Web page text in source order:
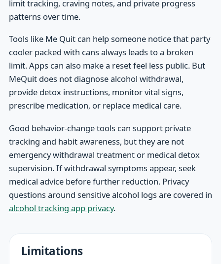
limit tracking, craving notes, and private progress
patterns over time.
Tools like Me Quit can help someone notice that party
cooler packed with cans always leads to a broken
limit. Apps can also make a reset feel less public. But
MeQuit does not diagnose alcohol withdrawal,
provide detox instructions, monitor vital signs,
prescribe medication, or replace medical care.
Good behavior-change tools can support private
tracking and habit awareness, but they are not
emergency withdrawal treatment or medical detox
supervision. If withdrawal symptoms appear, seek
medical advice before further reduction. Privacy
questions around sensitive alcohol logs are covered in
alcohol tracking app privacy.
Limitations